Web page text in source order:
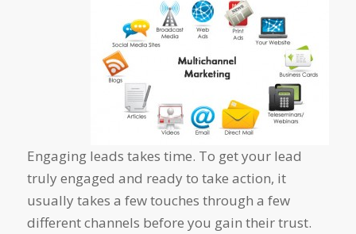
Engaging leads takes time. To get your lead
truly engaged and ready to take action, it
usually takes a few touches through a few
different channels before you gain their trust.